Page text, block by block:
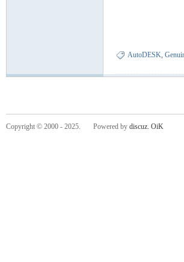
AutoDESK,
Copyright © 2000 - 2025. Powered by discuz. OiK